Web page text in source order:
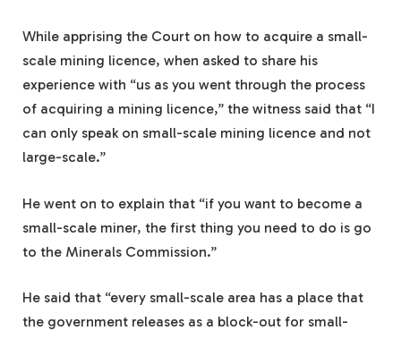
While apprising the Court on how to acquire a small-
scale mining licence, when asked to share his
experience with “us as you went through the process
of acquiring a mining licence,” the witness said that “I
can only speak on small-scale mining licence and not
large-scale.”
He went on to explain that “if you want to become a
small-scale miner, the first thing you need to do is go
to the Minerals Commission.”
He said that “every small-scale area has a place that
the government releases as a block-out for small-